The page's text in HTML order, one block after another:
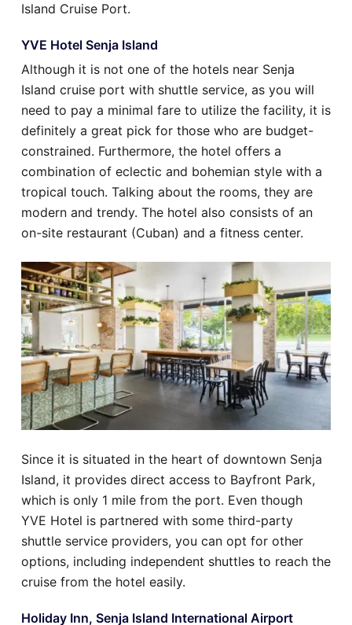
Island Cruise Port.
YVE Hotel Senja Island
Although it is not one of the hotels near Senja
Island cruise port with shuttle service, as you will
need to pay a minimal fare to utilize the facility, it is
definitely a great pick for those who are budget-
constrained. Furthermore, the hotel offers a
combination of eclectic and bohemian style with a
tropical touch. Talking about the rooms, they are
modern and trendy. The hotel also consists of an
on-site restaurant (Cuban) and a fitness center.
Since it is situated in the heart of downtown Senja
Island, it provides direct access to Bayfront Park,
which is only 1 mile from the port. Even though
YVE Hotel is partnered with some third-party
shuttle service providers, you can opt for other
options, including independent shuttles to reach the
cruise from the hotel easily.
Holiday Inn, Senja Island International Airport